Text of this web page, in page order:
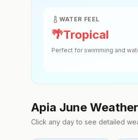
WATER FEEL
🌴Tropical
Perfect for swimming and
Apia June
Click any day to see detailed